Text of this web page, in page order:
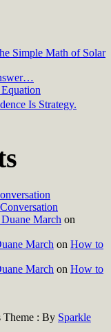
Simple Math of Solar
Is Strategy.
March on
March on How to
March on How to
Theme : By Sparkle